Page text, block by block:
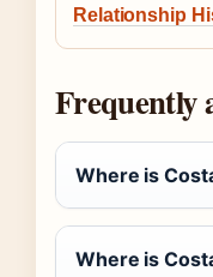
Relationship
Frequently
Where is
Where is